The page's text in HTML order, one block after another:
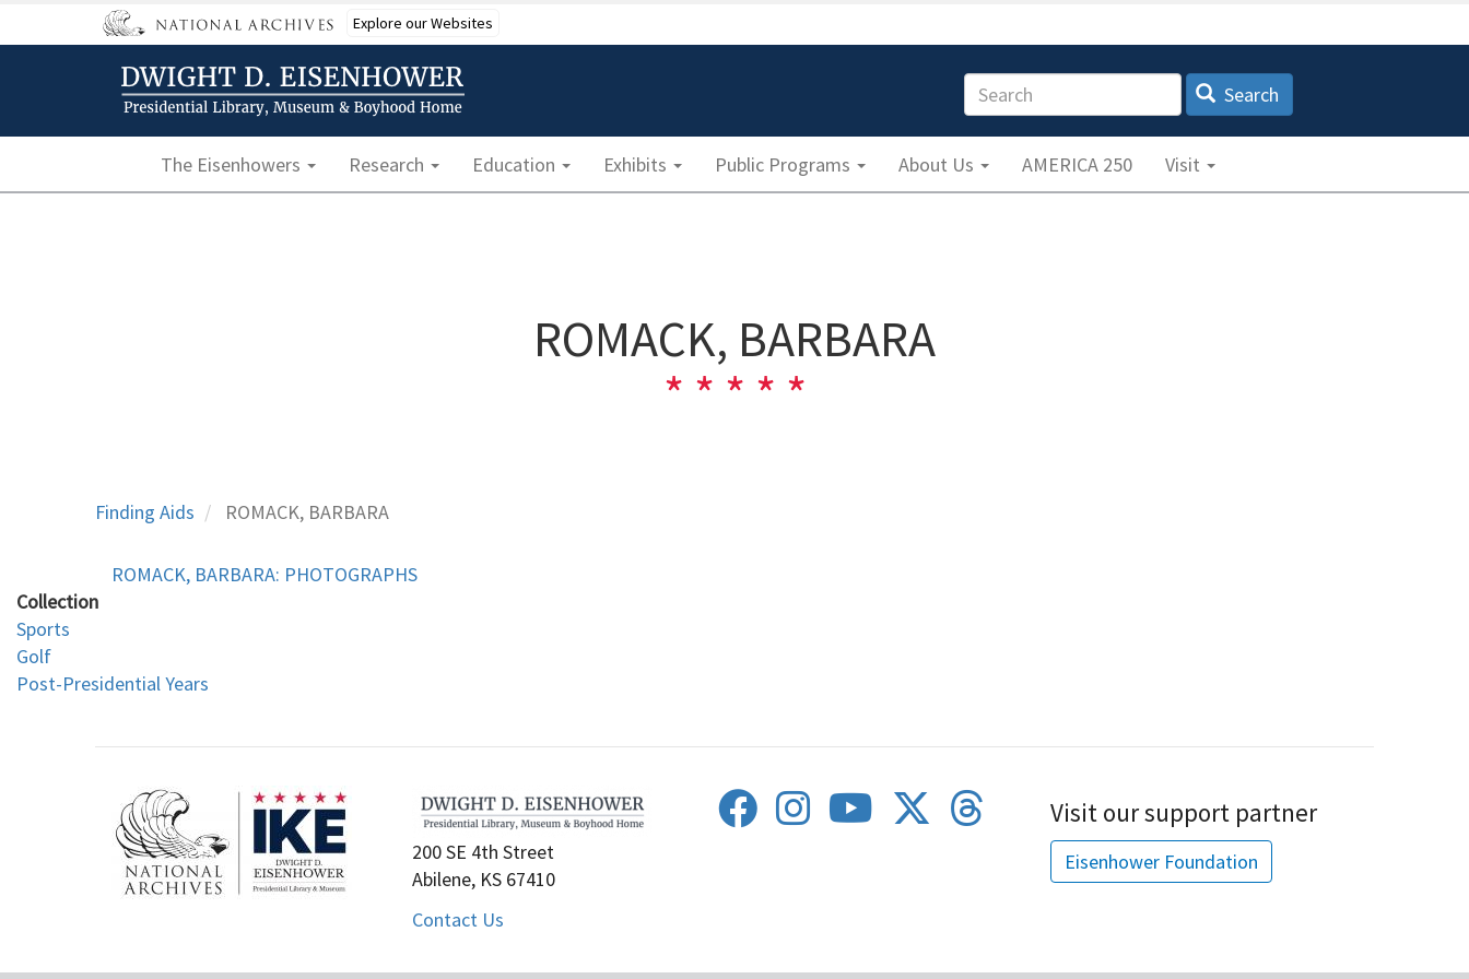
to
Explore our Websites
Search Search
Main navigation
The Eisenhowers Research Education Exhibits Public Programs About Us AMERICA 250 Visit
ROMACK, BARBARA
Finding Aids ROMACK, BARBARA
ROMACK, BARBARA: PHOTOGRAPHS
Collection
Sports
Golf
Post-Presidential Years
200 SE 4th Street
Abilene, KS 67410
Contact Us
Visit our support partner
Eisenhower Foundation